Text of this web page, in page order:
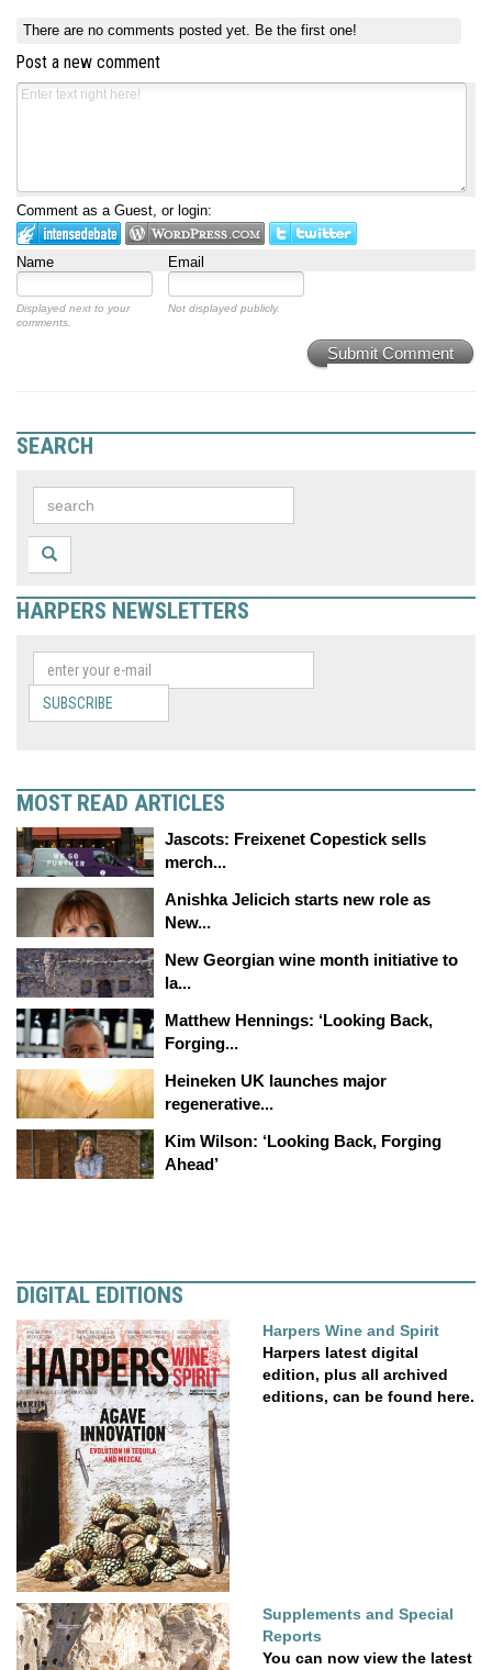
There are no comments posted yet. Be the first one!
Post a new comment
Comment as a Guest, or login:
Name Email
Displayed next to your
comments.
Not displayed publicly.
Submit Comment
SEARCH
HARPERS NEWSLETTERS
SUBSCRIBE
MOST READ ARTICLES
Jascots: Freixenet Copestick sells
merch...
Anishka Jelicich starts new role as
New...
New Georgian wine month initiative to
la...
Matthew Hennings: ‘Looking Back,
Forging...
Heineken UK launches major
regenerative...
Kim Wilson: ‘Looking Back, Forging
Ahead’
DIGITAL EDITIONS
Harpers Wine and Spirit
Harpers latest digital
edition, plus all archived
editions, can be found here.
Supplements and Special
Reports
You can now view the latest